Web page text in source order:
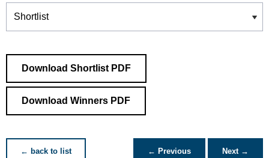
Winners
Download Shortlist PDF
Download Winners PDF
← back to list ← Previous Next →